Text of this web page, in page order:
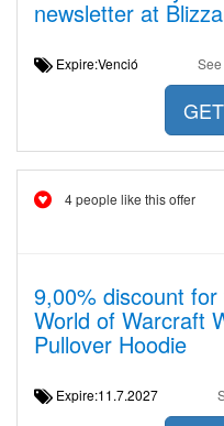
newsletter at
Expire:Venció
4 people like this offer
9,00% discount
World of Warcraft
Pullover Hoodie
Expire:11.7.2027